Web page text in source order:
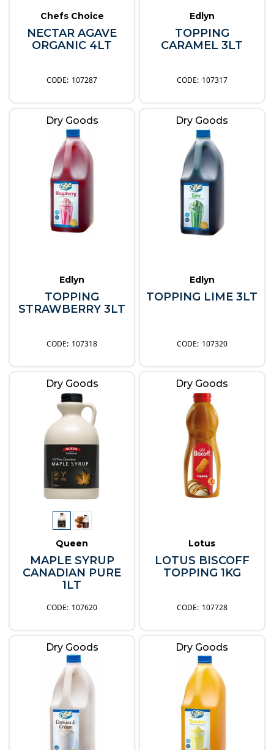
Chefs Choice
NECTAR AGAVE
ORGANIC 4LT
107287
Edlyn
TOPPING
CARAMEL 3LT
107317
Dry Goods
Edlyn
TOPPING
STRAWBERRY 3LT
107318
Dry Goods
Edlyn
TOPPING LIME 3LT
107320
Dry Goods
Queen
MAPLE SYRUP
CANADIAN PURE
1LT
107620
Dry Goods
Lotus
LOTUS BISCOFF
TOPPING 1KG
107728
Dry Goods Dry Goods